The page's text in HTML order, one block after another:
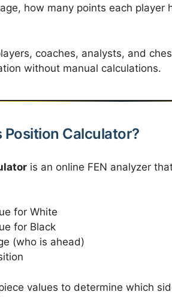
how many points each player
coaches, analysts, and
without manual calculations.
Position Calculator?
is an online FEN analyzer
for White
for Black
(who is ahead)
values to determine which